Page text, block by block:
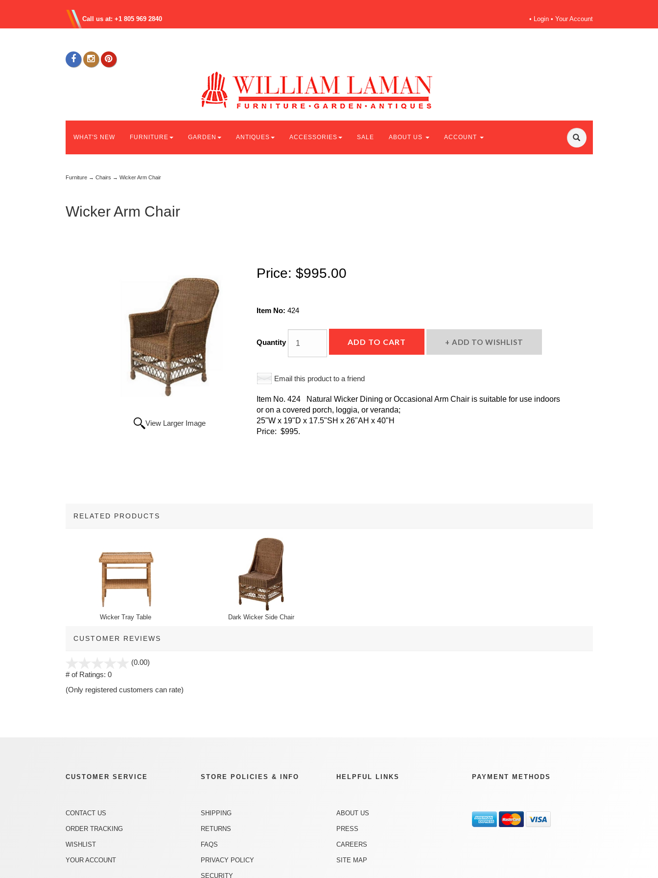
Call us at: +1 805 969 2840 • Login• Your Account
WHAT'S NEW FURNITURE GARDEN ANTIQUES ACCESSORIES SALE ABOUT US ACCOUNT
Furniture→ Chairs → Wicker Arm Chair
Wicker Arm Chair
View Larger Image
Price: $995.00
Item No:424
Quantity ADD TO CART ADD TO WISHLIST
Email this product to a friend
Item No. 424 Natural Wicker Dining or Occasional Arm Chair is suitable for use indoors
or on a covered porch, loggia, or veranda;
25"W x 19"D x 17.5"SH x 26"AH x 40"H
Price: $995.
RELATED PRODUCTS
Wicker Tray Table Dark Wicker Side Chair
CUSTOMER REVIEWS
(0.00)
5
# of Ratings: 0
(Only registered customers can rate)
CUSTOMER SERVICE
CONTACT US
ORDER TRACKING
WISHLIST
YOUR ACCOUNT
STORE POLICIES & INFO
SHIPPING
RETURNS
FAQS
PRIVACY POLICY
SECURITY
HELPFUL LINKS
ABOUT US
PRESS
CAREERS
SITE MAP
PAYMENT METHODS